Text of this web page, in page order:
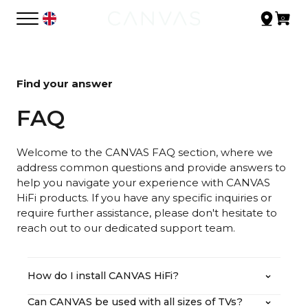
Find your answer
FAQ
Welcome to the CANVAS FAQ section, where we
address common questions and provide answers to
help you navigate your experience with CANVAS
HiFi products. If you have any specific inquiries or
require further assistance, please don't hesitate to
reach out to our dedicated support team.
How do I install CANVAS HiFi?
You can find our user manual in both written
Can CANVAS be used with all sizes of TVs?